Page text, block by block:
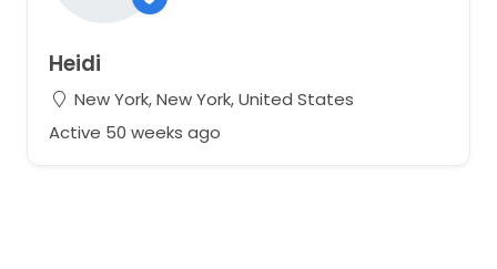
Heidi
New York, New York, United States
Active 50 weeks ago